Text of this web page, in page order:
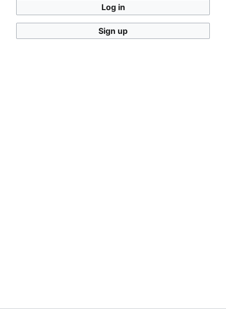
You can view and copy the source of this page.
Log in
Sign up